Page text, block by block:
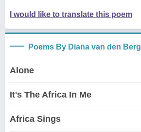
I would like to translate this poem
Poems By Diana van den Berg
Alone
It's The Africa In Me
Africa Sings